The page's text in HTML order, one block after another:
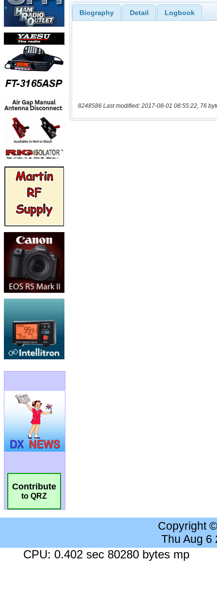
Contribute
to QRZ
Biography Detail Logbook
8248586 Last modified: 2017-08-01 08:55:22, 76
Copyright
Thu Aug 6
CPU: 0.402 sec 80280 bytes mp